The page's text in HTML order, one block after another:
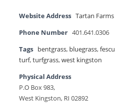
Website Address Tartan Farms
Phone Number 401.641.0306
Tags bentgrass, bluegrass,
turf,turfgrass,west kingston
Physical Address
P.O Box 983,
West Kingston, RI 02892